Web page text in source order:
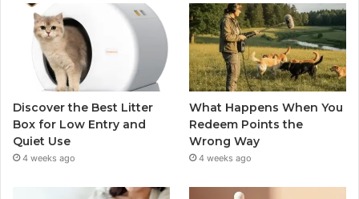
Discover the Best Litter
Box for Low Entry and
Quiet Use
4 weeks ago
What Happens When You
Redeem Points the
Wrong Way
4 weeks ago